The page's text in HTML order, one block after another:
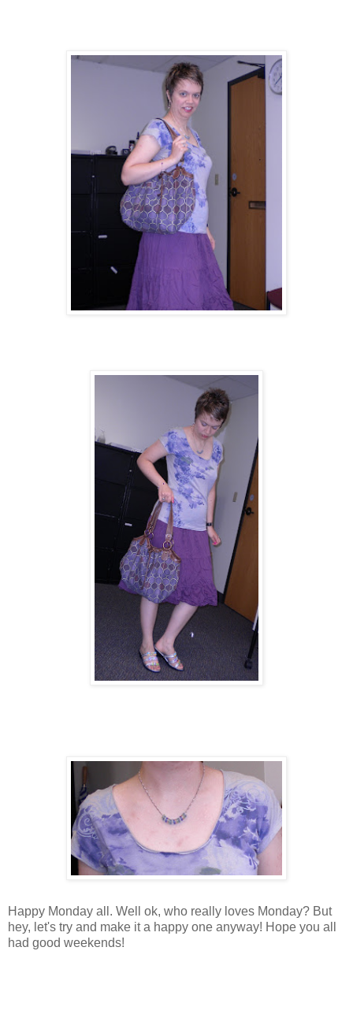
Happy Monday all. Well ok, who really loves Monday? But
hey, let's try and make it a happy one anyway! Hope you all
had good weekends!